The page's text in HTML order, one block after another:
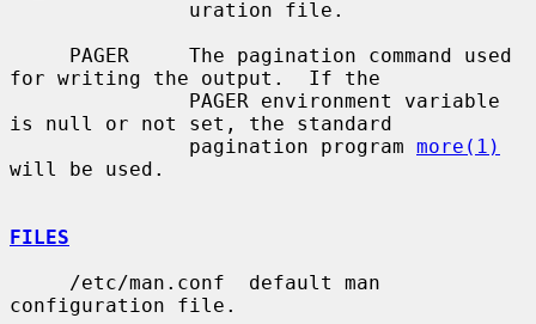
for writing the output.  If the
is null or not set, the standard
               pagination program
more(1)
will be used.
FILES
configuration file.